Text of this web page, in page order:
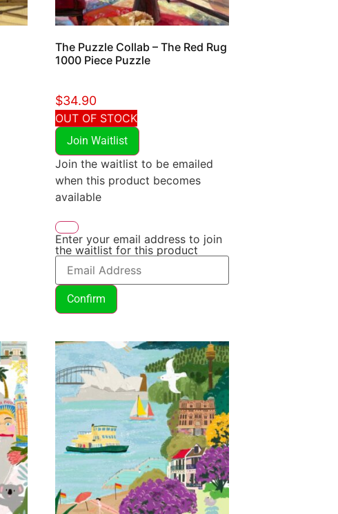
The Puzzle Collab – The Red Rug
1000 Piece Puzzle
$34.90
OUT OF STOCK
Join Waitlist
Join the waitlist to be emailed
when this product becomes
available
Enter your email address to join
the waitlist for this product
Confirm